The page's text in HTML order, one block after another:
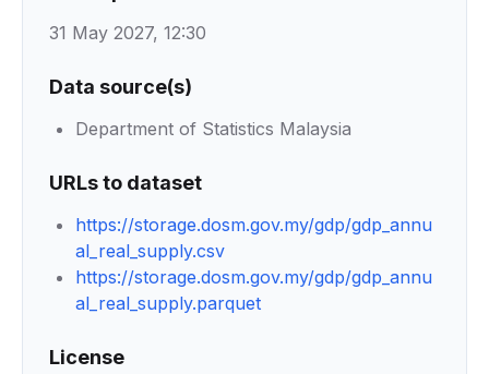
31 May 2027, 12:30
Data source(s)
Department of Statistics Malaysia
URLs to dataset
https://storage.dosm.gov.my/gdp/gdp_annu
al_real_supply.csv
https://storage.dosm.gov.my/gdp/gdp_annu
al_real_supply.parquet
License